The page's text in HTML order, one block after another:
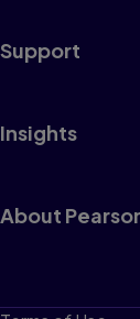
Support
Insights
About